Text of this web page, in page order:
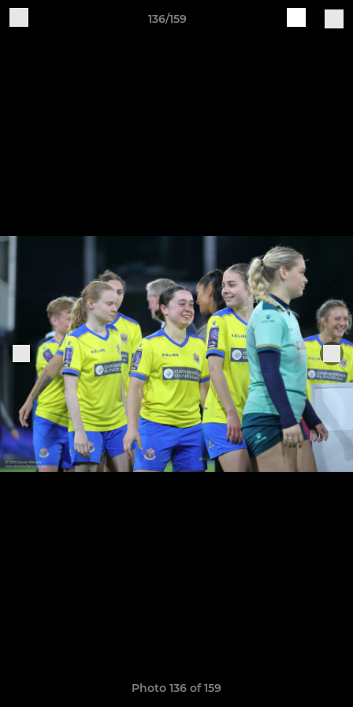
136/159
Photo 136 of 159